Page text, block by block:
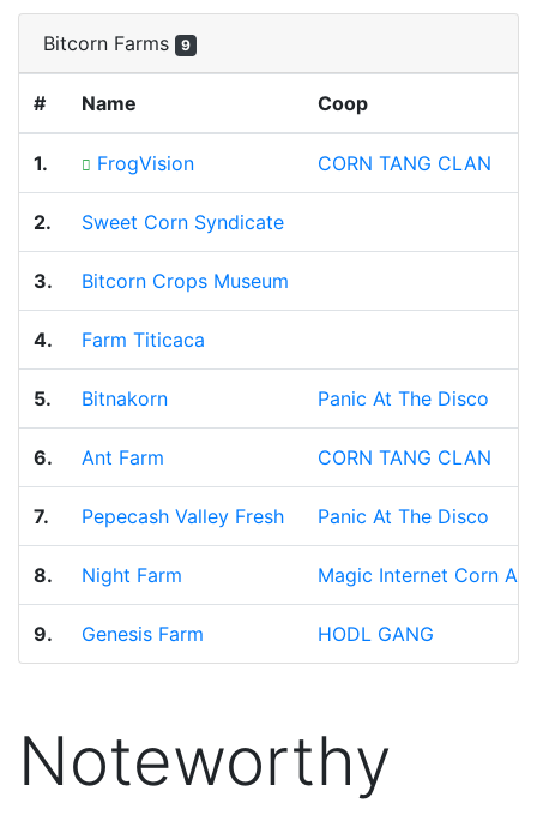
Bitcorn Farms 9
# Name Coop
1. FrogVision CORN TANG CLAN
2. Sweet Corn Syndicate
3. Bitcorn Crops Museum
4. Farm Titicaca
5. Bitnakorn Panic At The Disco
6. Ant Farm CORN TANG CLAN
7. Pepecash Valley Fresh Panic At The Disco
8. Night Farm Magic Internet Corn
9. Genesis Farm HODL GANG
Noteworthy